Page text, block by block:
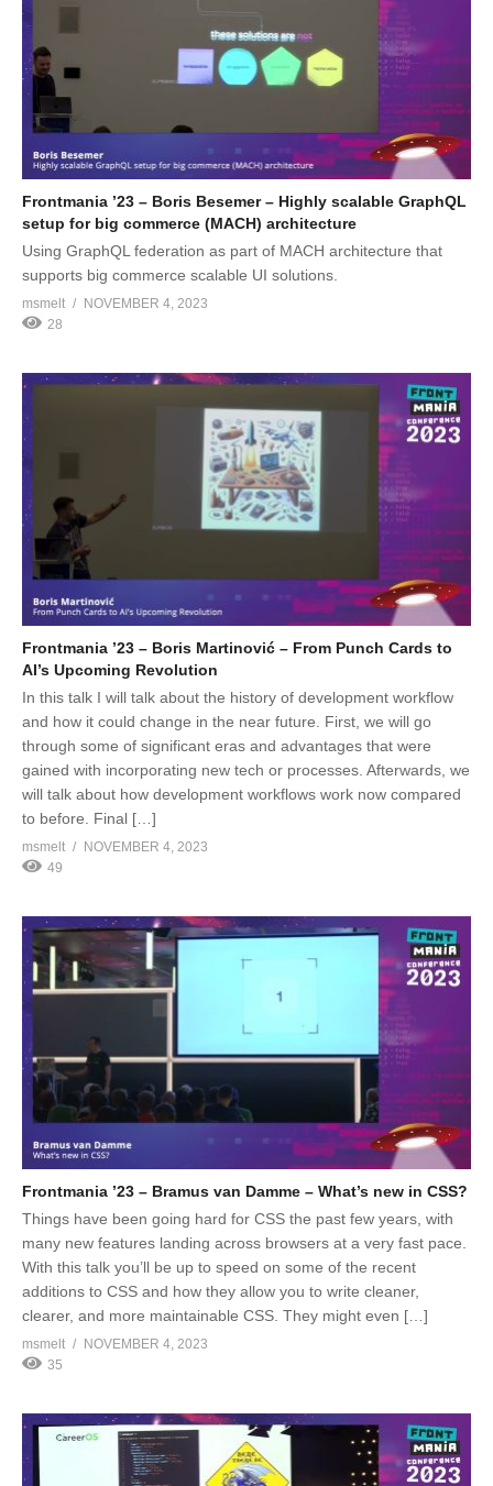
Frontmania ’23 – Boris Besemer – Highly scalable GraphQL
setup for big commerce (MACH) architecture
Using GraphQL federation as part of MACH architecture that
supports big commerce scalable UI solutions.
msmelt
NOVEMBER 4, 2023
28
Frontmania ’23 – Boris Martinović – From Punch Cards to
AI’s Upcoming Revolution
In this talk I will talk about the history of development workflow
and how it could change in the near future. First, we will go
through some of significant eras and advantages that were
gained with incorporating new tech or processes. Afterwards, we
will talk about how development workflows work now compared
to before. Final […]
msmelt
NOVEMBER 4, 2023
49
Frontmania ’23 – Bramus van Damme – What’s new in CSS?
Things have been going hard for CSS the past few years, with
many new features landing across browsers at a very fast pace.
With this talk you’ll be up to speed on some of the recent
additions to CSS and how they allow you to write cleaner,
clearer, and more maintainable CSS. They might even […]
msmelt
NOVEMBER 4, 2023
35